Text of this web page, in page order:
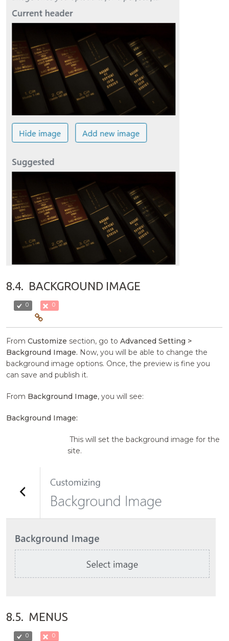
8.4. BACKGROUND IMAGE
0 0
FromCustomize section, go toAdvanced Setting >
Background Image. Now, you will be able to change the
background image options. Once, the preview is fine you
can save and publish it.
From Background Image, you will see:
Background Image:
This will set the background image for the
site.
8.5. MENUS
0 0